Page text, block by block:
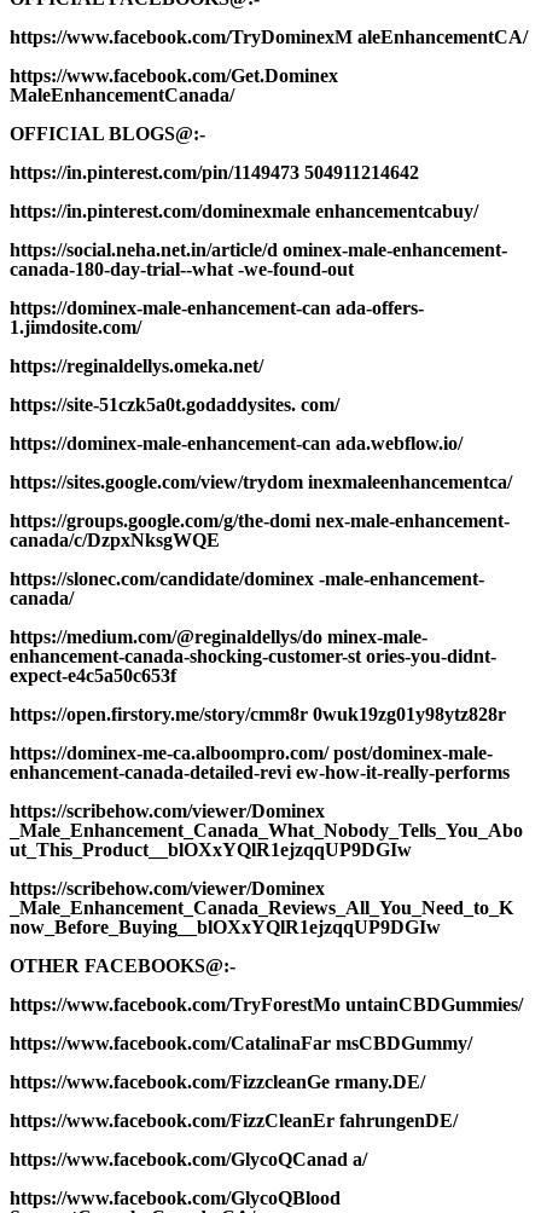
https://www.facebook.com/TryDominexM aleEnhancementCA/
https://www.facebook.com/Get.Dominex
MaleEnhancementCanada/
OFFICIAL BLOGS@:-
https://in.pinterest.com/pin/1149473 504911214642
https://in.pinterest.com/dominexmale enhancementcabuy/
https://social.neha.net.in/article/d ominex-male-enhancement-
canada-180-day-trial--what -we-found-out
https://dominex-male-enhancement-can ada-offers-
1.jimdosite.com/
https://reginaldellys.omeka.net/
https://site-51czk5a0t.godaddysites. com/
https://dominex-male-enhancement-can ada.webflow.io/
https://sites.google.com/view/trydom inexmaleenhancementca/
https://groups.google.com/g/the-domi nex-male-enhancement-
canada/c/DzpxNksgWQE
https://slonec.com/candidate/dominex -male-enhancement-
canada/
https://medium.com/@reginaldellys/do minex-male-
enhancement-canada-shocking-customer-st ories-you-didnt-
expect-e4c5a50c653f
https://open.firstory.me/story/cmm8r 0wuk19zg01y98ytz828r
https://dominex-me-ca.alboompro.com/ post/dominex-male-
enhancement-canada-detailed-revi ew-how-it-really-performs
https://scribehow.com/viewer/Dominex
_Male_Enhancement_Canada_What_Nobody_Tells_You_Abo
ut_This_Product__blOXxYQlR1ejzqqUP9DGIw
https://scribehow.com/viewer/Dominex
_Male_Enhancement_Canada_Reviews_All_You_Need_to_K
now_Before_Buying__blOXxYQlR1ejzqqUP9DGIw
OTHER FACEBOOKS@:-
https://www.facebook.com/TryForestMo untainCBDGummies/
https://www.facebook.com/CatalinaFar msCBDGummy/
https://www.facebook.com/FizzcleanGe rmany.DE/
https://www.facebook.com/FizzCleanEr fahrungenDE/
https://www.facebook.com/GlycoQCanad a/
https://www.facebook.com/GlycoQBlood